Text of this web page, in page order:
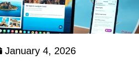
January 4, 2026